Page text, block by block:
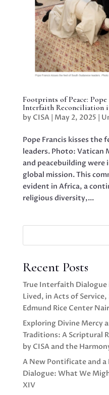
Footprints of Peace:
Interfaith Reconciliation
by CISA| May 2, 2025 |
Pope Francis kisses the
leaders. Photo:
and peacebuilding were
global mission. This
evident in Africa, a
religious diversity,...
Recent Posts
True Interfaith
Lived, in Acts of
Edmund Rice Center
Exploring Divine Mercy
Traditions: A Scriptural
by CISA and the
A New Pontificate and
Dialogue: What We
XIV